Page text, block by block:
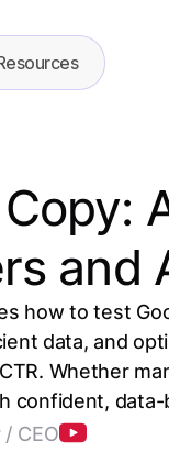
and
how to test
data, and
Whether
confident,
CEO